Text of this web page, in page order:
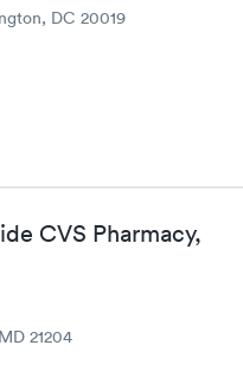
DC 20019
CVS Pharmacy,
21204